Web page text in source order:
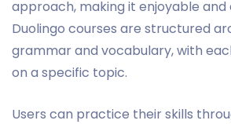
approach, making it enjoyable and
Duolingo courses are structured
grammar and vocabulary, with
on a specific topic.
Users can practice their skills